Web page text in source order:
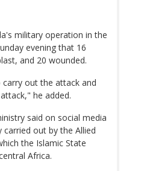
military operation in the
evening that 16
and 20 wounded.
out the attack and
he added.
said on social media
out by the Allied
the Islamic State
Africa.